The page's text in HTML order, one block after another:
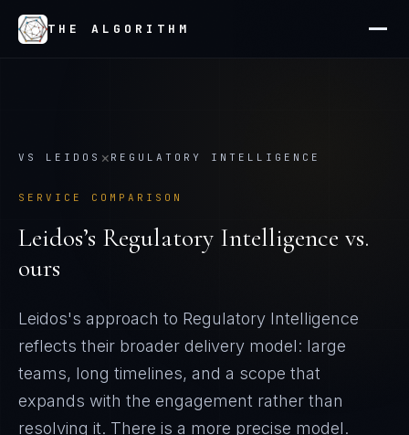
THE ALGORITHM
VS LEIDOS × REGULATORY INTELLIGENCE
SERVICE COMPARISON
Leidos’s Regulatory Intelligence vs.
ours
Leidos's approach to Regulatory Intelligence
reflects their broader delivery model: large
teams, long timelines, and a scope that
expands with the engagement rather than
resolving it. There is a more precise model.